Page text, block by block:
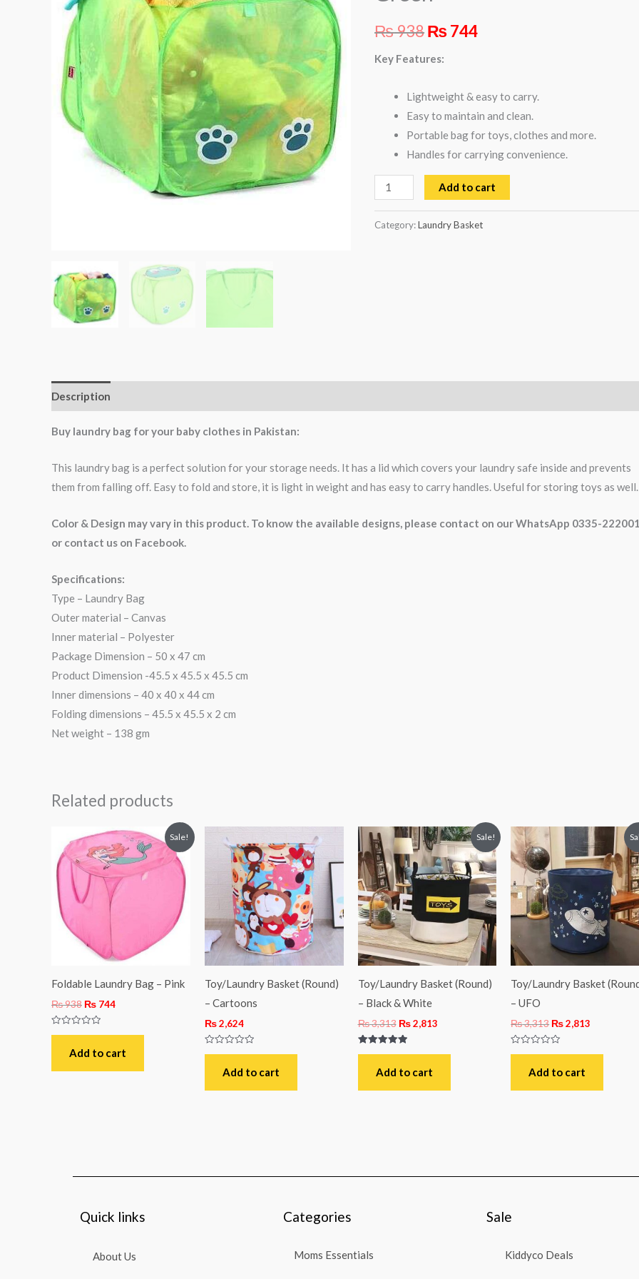
₨938₨744
Key Features:
Lightweight & easy to carry.
Easy to maintain and clean.
Portable bag for toys, clothes and more.
Handles for carrying convenience.
Add to cart
Category:Laundry Basket
Description
Buy laundry bag for your baby clothes in Pakistan:
This laundry bag is a perfect solution for your storage needs. It has a lid which covers your laundry safe inside and prevents
them from falling off. Easy to fold and store, it is light in weight and has easy to carry handles. Useful for storing toys as well.
Color & Design may vary in this product. To know the available designs, please contact on our WhatsApp 0335-
or contact us on Facebook.
Specifications:
Type – Laundry Bag
Outer material – Canvas
Inner material – Polyester
Package Dimension – 50 x 47 cm
Product Dimension -45.5 x 45.5 x 45.5 cm
Inner dimensions – 40 x 40 x 44 cm
Folding dimensions – 45.5 x 45.5 x 2 cm
Net weight – 138 gm
Related products
Sale!
Foldable Laundry Bag – Pink
₨938
Original
price
was:
₨ 938.
₨ 744
Current
price
is:
₨ 744.
Rated
Add to cart
Toy/Laundry Basket (Round)
– Cartoons
₨2,624
Rated
Add to cart
Sale!
Toy/Laundry Basket (Round)
– Black & White
₨3,313
Original
price
was:
₨ 3,313.
₨2,813
Current
price
is:
₨ 2,813.
Rated
out of 5Add to cart
Toy/Laundry Basket
– UFO
₨3,313
Original
price
was:
₨ 3,313.
₨2,813
Current
price
is:
₨ 2,813.
Rated
Add to cart
Quick links
About Us
Categories
Moms Essentials
Sale
Kiddyco Deals